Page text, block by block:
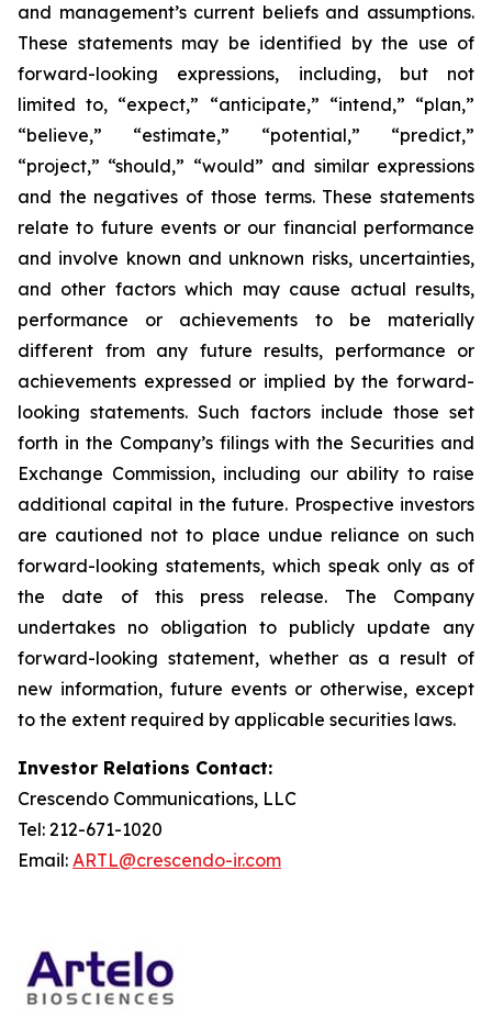
and management’s current beliefs and assumptions.
These statements may be identified by the use of
forward-looking expressions, including, but not
limited to, “expect,” “anticipate,” “intend,” “plan,”
“believe,” “estimate,” “potential,” “predict,”
“project,” “should,” “would” and similar expressions
and the negatives of those terms. These statements
relate to future events or our financial performance
and involve known and unknown risks, uncertainties,
and other factors which may cause actual results,
performance or achievements to be materially
different from any future results, performance or
achievements expressed or implied by the forward-
looking statements. Such factors include those set
forth in the Company’s filings with the Securities and
Exchange Commission, including our ability to raise
additional capital in the future. Prospective investors
are cautioned not to place undue reliance on such
forward-looking statements, which speak only as of
the date of this press release. The Company
undertakes no obligation to publicly update any
forward-looking statement, whether as a result of
new information, future events or otherwise, except
to the extent required by applicable securities laws.
Investor Relations Contact:
Crescendo Communications, LLC
Tel: 212-671-1020
Email: ARTL@crescendo-ir.com